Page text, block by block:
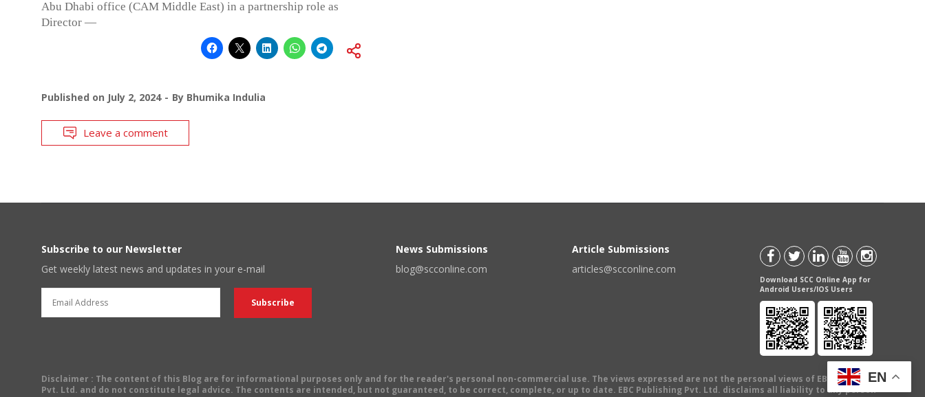
Abu Dhabi office (CAM Middle East) in a partnership role as
Director —
Published on July 2, 2024 By Bhumika Indulia
Leave a comment
Subscribe to our Newsletter
Get weekly latest news and updates in your e-mail
News Submissions
blog@scconline.com
Article Submissions
articles@scconline.com
Download SCC Online App for
Android Users/IOS Users
Disclaimer : The content of this Blog are for informational purposes only and for the reader's personal non-commercial use. The views expressed are not the personal views of EBC Publishing
Pvt. Ltd. and do not constitute legal advice. The contents are intended, but not guaranteed, to be correct, complete, or up to date. EBC Publishing Pvt. Ltd. disclaims all liability to any person
EN